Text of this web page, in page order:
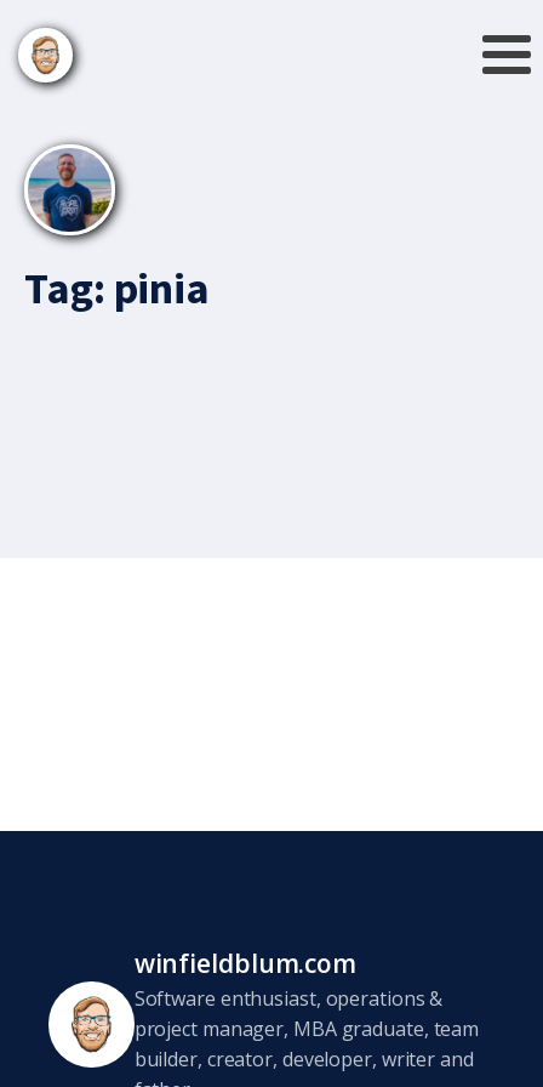
Tag: pinia
winfieldblum.com
Software enthusiast, operations &
project manager, MBA graduate, team
builder, creator, developer, writer and